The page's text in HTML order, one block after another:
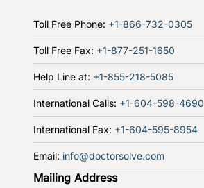
Toll Free Phone: +1-866-732-0305
Toll Free Fax: +1-877-251-1650
Help Line at: +1-855-218-5085
International Calls: +1-604-598-4690
International Fax: +1-604-595-8954
Email: info@doctorsolve.com
Mailing Address